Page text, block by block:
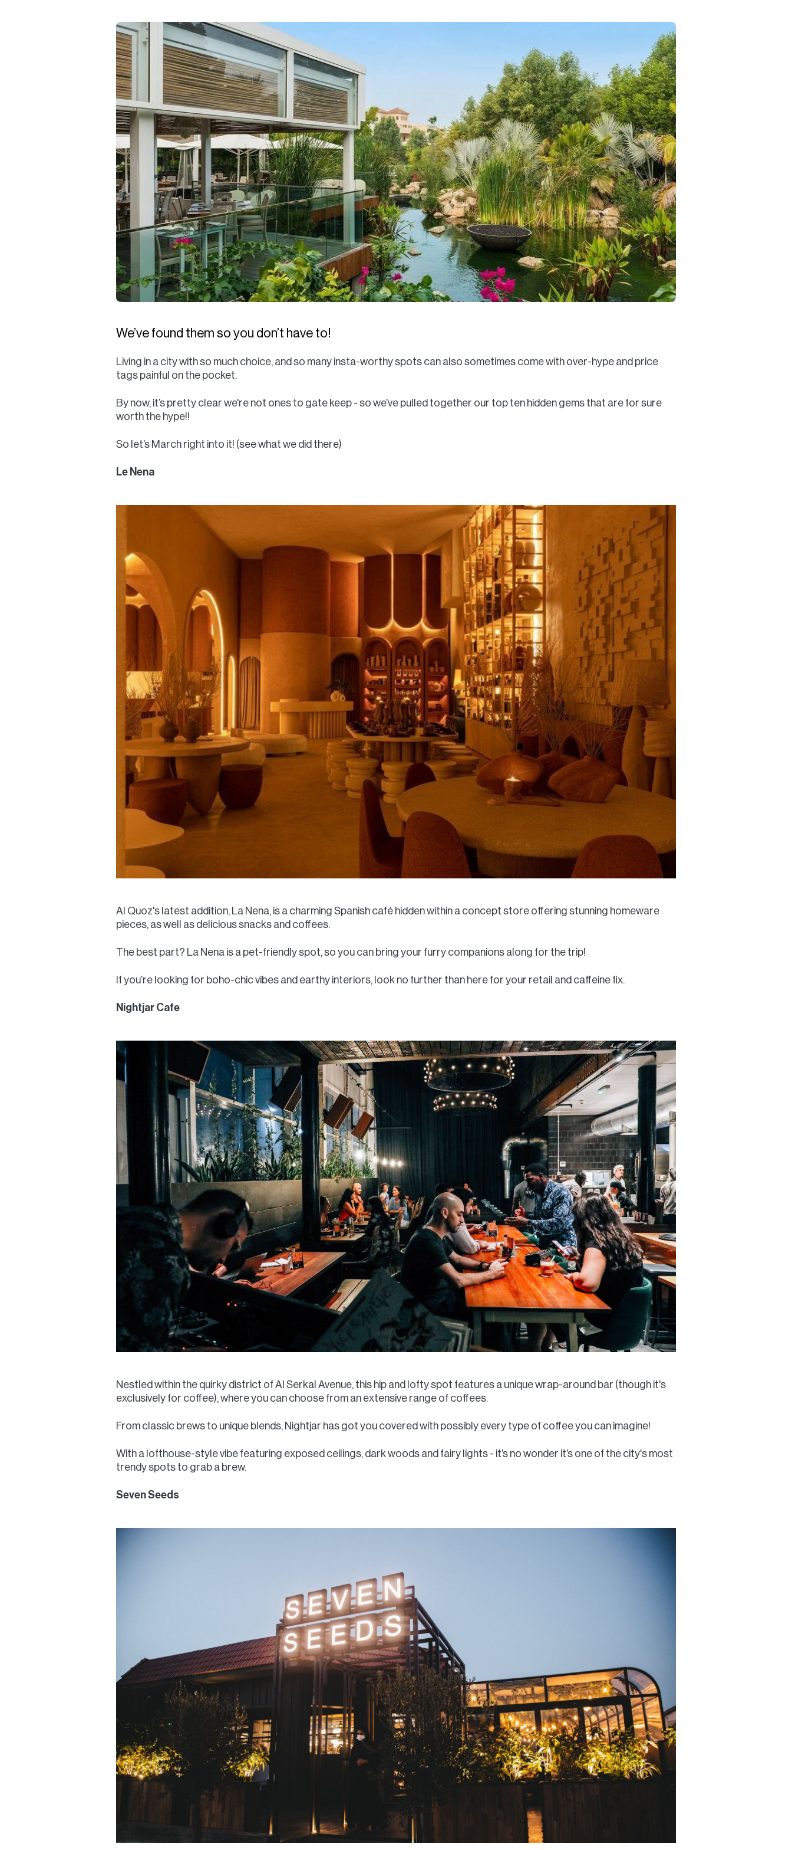
Services
Data Hub
Relocation Hub
Careers
About
Contact
We’ve found them so you don’t have to!
Living in a city with so much choice, and so many insta-worthy spots can also sometimes come with over-hype and price
tags painful on the pocket.
By now, it’s pretty clear we're not ones to gate keep - so we’ve pulled together our top ten hidden gems that are for sure
worth the hype!!
So let’s March right into it! (see what we did there)
Le Nena
Al Quoz's latest addition, La Nena, is a charming Spanish café hidden within a concept store offering stunning homeware
pieces, as well as delicious snacks and coffees.
The best part? La Nena is a pet-friendly spot, so you can bring your furry companions along for the trip!
If you’re looking for boho-chic vibes and earthy interiors, look no further than here for your retail and caffeine fix.
Nightjar Cafe
Nestled within the quirky district of Al Serkal Avenue, this hip and lofty spot features a unique wrap-around bar (though it's
exclusively for coffee), where you can choose from an extensive range of coffees.
From classic brews to unique blends, Nightjar has got you covered with possibly every type of coffee you can imagine!
With a lofthouse-style vibe featuring exposed ceilings, dark woods and fairy lights - it’s no wonder it’s one of the city's most
trendy spots to grab a brew.
Seven Seeds